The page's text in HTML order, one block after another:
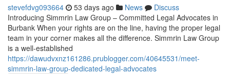
stevefdvg093664 53 days ago News
Discuss
Introducing Simmrin Law Group – Committed Legal Advocates in
Burbank When your rights are on the line, having the proper legal
team in your corner makes all the difference. Simmrin Law Group
is a well-established
https://dawudvxnz161286.prublogger.com/40645531/meet-
simmrin-law-group-dedicated-legal-advocates